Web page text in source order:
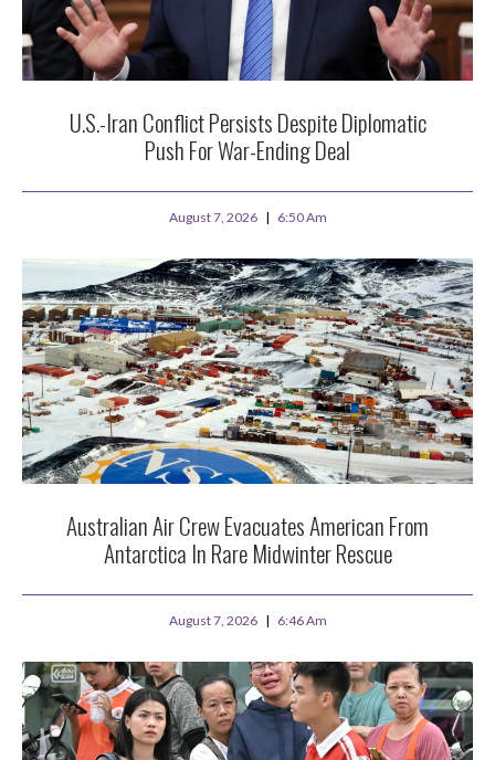
U.S.-Iran Conflict Persists Despite Diplomatic
Push For War-Ending Deal
August 7, 2026 6:50 Am
Australian Air Crew Evacuates American From
Antarctica In Rare Midwinter Rescue
August 7, 2026 6:46 Am